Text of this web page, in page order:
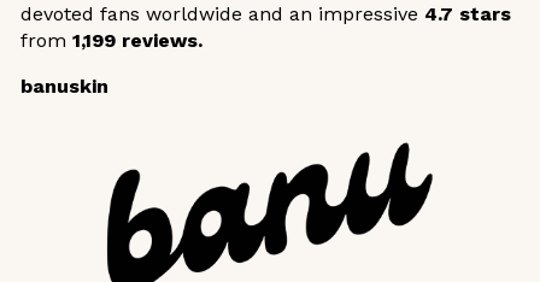
devoted fans worldwide and an impressive 4.7 stars
from 1,199 reviews.
banuskin